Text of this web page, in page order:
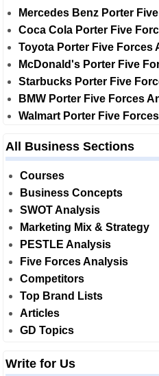
Mercedes Benz Porter
Coca Cola Porter Five
Toyota Porter Five Forces
McDonald's Porter Five
Starbucks Porter Five
BMW Porter Five Forces
Walmart Porter Five
All Business Sections
Courses
Business Concepts
SWOT Analysis
Marketing Mix & Strategy
PESTLE Analysis
Five Forces Analysis
Competitors
Top Brand Lists
Articles
GD Topics
Write for Us